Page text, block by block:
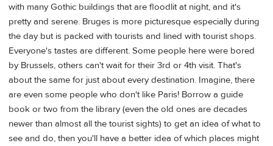
with many Gothic buildings that are floodlit at night, and it's
pretty and serene. Bruges is more picturesque especially during
the day but is packed with tourists and lined with tourist shops.
Everyone's tastes are different. Some people here were bored
by Brussels, others can't wait for their 3rd or 4th visit. That's
about the same for just about every destination. Imagine, there
are even some people who don't like Paris! Borrow a guide
book or two from the library (even the old ones are decades
newer than almost all the tourist sights) to get an idea of what to
see and do, then you'll have a better idea of which places might